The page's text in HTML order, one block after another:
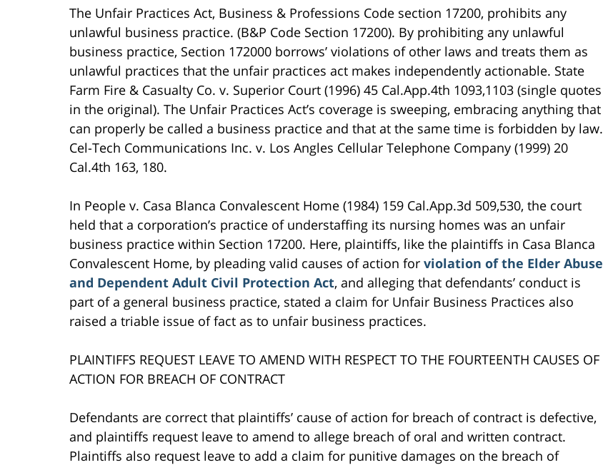
The Unfair Practices Act, Business & Professions Code section 17200, prohibits any
unlawful business practice. (B&P Code Section 17200). By prohibiting any unlawful
business practice, Section 172000 borrows’ violations of other laws and treats them as
unlawful practices that the unfair practices act makes independently actionable. State
Farm Fire & Casualty Co. v. Superior Court (1996) 45 Cal.App.4th 1093,1103 (single quotes
in the original). The Unfair Practices Act’s coverage is sweeping, embracing anything that
can properly be called a business practice and that at the same time is forbidden by law.
Cel-Tech Communications Inc. v. Los Angles Cellular Telephone Company (1999) 20
Cal.4th 163, 180.
In People v. Casa Blanca Convalescent Home (1984) 159 Cal.App.3d 509,530, the court
held that a corporation’s practice of understaffing its nursing homes was an unfair
business practice within Section 17200. Here, plaintiffs, like the plaintiffs in Casa Blanca
Convalescent Home, by pleading valid causes of action for violation of the Elder Abuse
and Dependent Adult Civil Protection Act, and alleging that defendants’ conduct is
part of a general business practice, stated a claim for Unfair Business Practices also
raised a triable issue of fact as to unfair business practices.
PLAINTIFFS REQUEST LEAVE TO AMEND WITH RESPECT TO THE FOURTEENTH CAUSES OF
ACTION FOR BREACH OF CONTRACT
Defendants are correct that plaintiffs’ cause of action for breach of contract is defective,
and plaintiffs request leave to amend to allege breach of oral and written contract.
Plaintiffs also request leave to add a claim for punitive damages on the breach of